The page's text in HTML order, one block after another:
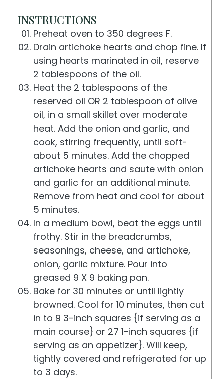
INSTRUCTIONS
Preheat oven to 350 degrees F.
Drain artichoke hearts and chop fine. If
using hearts marinated in oil, reserve
2 tablespoons of the oil.
Heat the 2 tablespoons of the
reserved oil OR 2 tablespoon of olive
oil, in a small skillet over moderate
heat. Add the onion and garlic, and
cook, stirring frequently, until soft-
about 5 minutes. Add the chopped
artichoke hearts and saute with onion
and garlic for an additional minute.
Remove from heat and cool for about
5 minutes.
In a medium bowl, beat the eggs until
frothy. Stir in the breadcrumbs,
seasonings, cheese, and artichoke,
onion, garlic mixture. Pour into
greased 9 X 9 baking pan.
Bake for 30 minutes or until lightly
browned. Cool for 10 minutes, then cut
in to 9 3-inch squares {if serving as a
main course} or 27 1-inch squares {if
serving as an appetizer}. Will keep,
tightly covered and refrigerated for up
to 3 days.